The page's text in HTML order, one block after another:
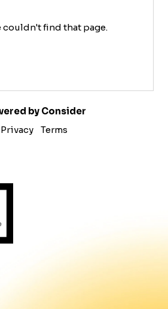
couldn't find that page.
by Consider
Privacy
Terms